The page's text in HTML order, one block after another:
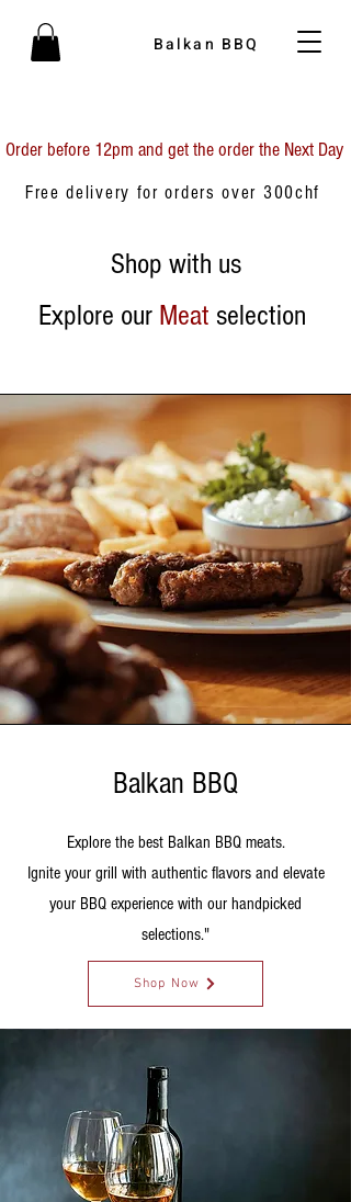
Balkan BBQ
Free delivery for orders over 300chf
Order before 12pm and get the order the Next Day
Shop with us
Explore our Meat selection
Balkan BBQ
Explore the best Balkan BBQ meats.
Ignite your grill with authentic flavors and elevate
your BBQ experience with our handpicked
selections."
Shop Now